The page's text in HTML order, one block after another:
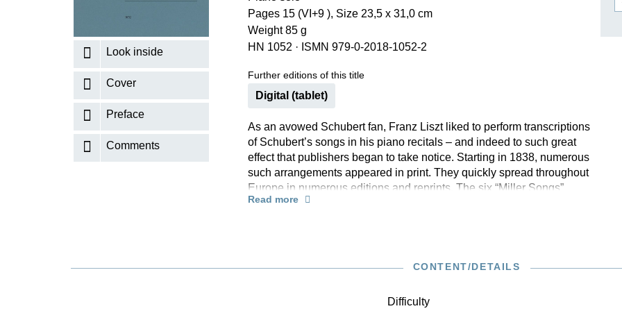
KISSIN THE COMPOSER
RICHARD STRAUSS
Look inside
Cover
Preface
Comments
Pages 15 (VI+9 ), Size 23,5 x 31,0 cm
Weight 85 g
HN 1052 · ISMN 979-0-2018-1052-2
Further editions of this title
Digital (tablet)
As an avowed Schubert fan, Franz Liszt liked to perform transcriptions
of Schubert’s songs in his piano recitals – and indeed to such great
effect that publishers began to take notice. Starting in 1838, numerous
such arrangements appeared in print. They quickly spread throughout
Europe in numerous editions and reprints. The six “Miller Songs”
published in 1846 are, according to the title of the Viennese first
section provides an even more refined rippling of the aforementioned
his fingerings, Evgeny Kissin offers an optimal foundation for the
Read more
CONTENT/DETAILS
Difficulty